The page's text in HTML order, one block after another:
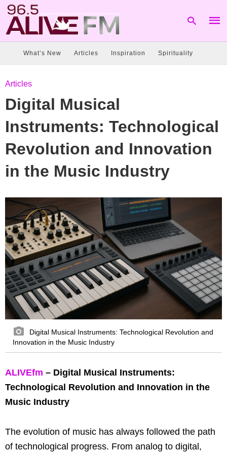
hit
What’s New Articles Inspiration Spirituality
Articles
Digital Musical
Instruments: Technological
Revolution and Innovation
in the Music Industry
Digital Musical Instruments: Technological Revolution and
Innovation in the Music Industry
ALIVEfm – Digital Musical Instruments:
Technological Revolution and Innovation in the
Music Industry
The evolution of music has always followed the path
of technological progress. From analog to digital,